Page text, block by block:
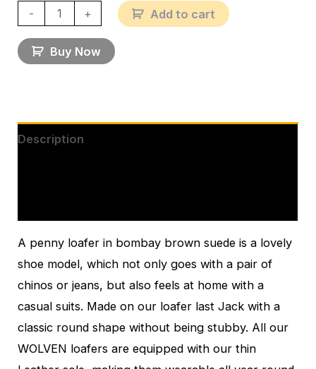
- + Add to cart
Buy Now
Description
A penny loafer in bombay brown suede is a lovely
shoe model, which not only goes with a pair of
chinos or jeans, but also feels at home with a
casual suits. Made on our loafer last Jack with a
classic round shape without being stubby. All our
WOLVEN loafers are equipped with our thin